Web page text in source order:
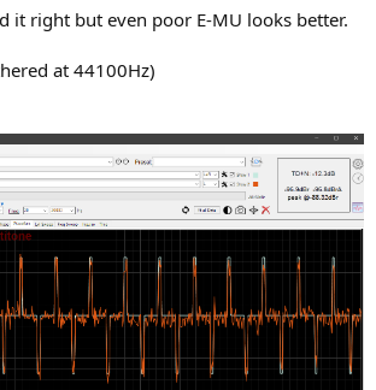
it right but even poor E-MU looks better.
at 44100Hz)